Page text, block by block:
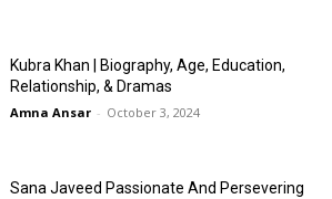
Kubra Khan | Biography, Age, Education,
Relationship, & Dramas
Amna Ansar - October 3, 2024
Sana Javeed Passionate And Persevering